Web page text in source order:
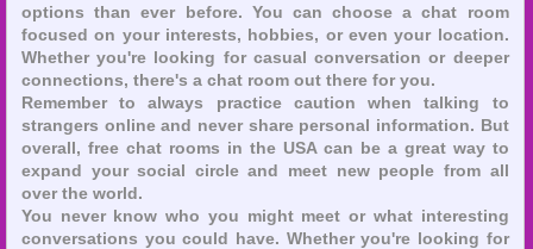
options than ever before. You can choose a chat room
focused on your interests, hobbies, or even your location.
Whether you're looking for casual conversation or deeper
connections, there's a chat room out there for you.
Remember to always practice caution when talking to
strangers online and never share personal information. But
overall, free chat rooms in the USA can be a great way to
expand your social circle and meet new people from all
over the world.
You never know who you might meet or what interesting
conversations you could have. Whether you're looking for